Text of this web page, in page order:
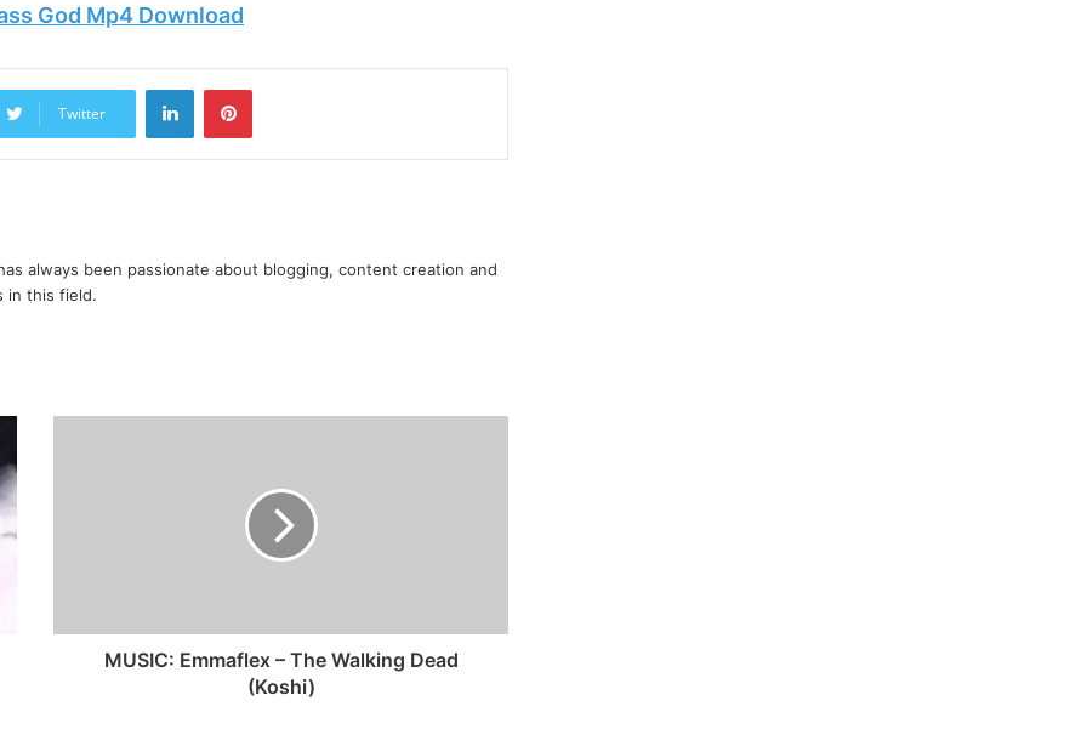
God Mp4 Download
Twitter
always been passionate about blogging, content creation and
in this field.
MUSIC: Emmaflex – The Walking Dead
(Koshi)